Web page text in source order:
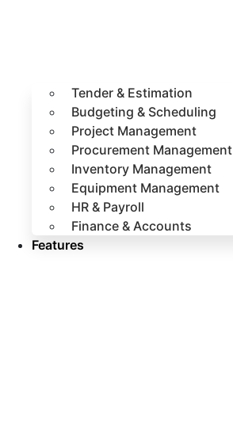
Tender & Estimation
Budgeting & Scheduling
Project Management
Procurement Management
Inventory Management
Equipment Management
HR & Payroll
Finance & Accounts
Features